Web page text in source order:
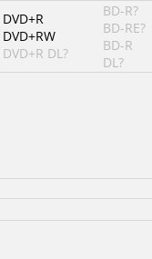
DVD+R
DVD+RW
DVD+R DL?
BD-R?
BD-RE?
BD-R
DL?